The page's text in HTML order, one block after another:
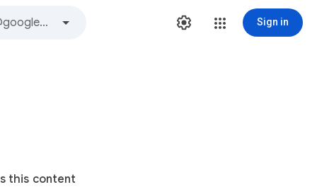
Sign in
this content